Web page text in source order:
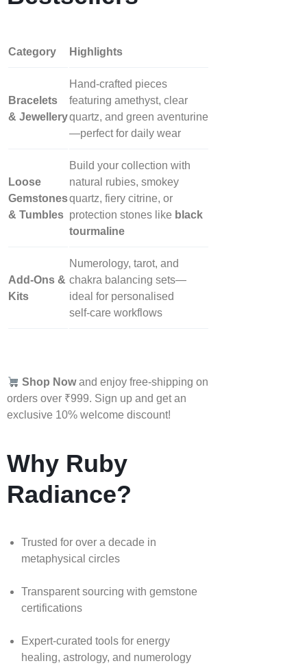
Category Highlights
Bracelets
& Jewellery
Hand‑crafted pieces
featuring amethyst, clear
quartz, and green aventurine
—perfect for daily wear
Loose
Gemstones
& Tumbles
Build your collection with
natural rubies, smokey
quartz, fiery citrine, or
protection stones like black
tourmaline
Add‑Ons &
Kits
Numerology, tarot, and
chakra balancing sets—
ideal for personalised
self‑care workflows
Shop Nowand enjoy free-shipping on
orders over ₹999. Sign up and get an
exclusive 10% welcome discount!
Why Ruby
Radiance?
Trusted for over a decade in
metaphysical circles
Transparent sourcing with gemstone
certifications
Expert-curated tools for energy
healing, astrology, and numerology